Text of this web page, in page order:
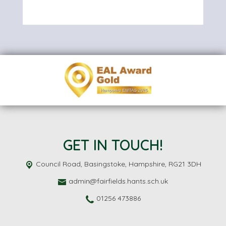
GET IN TOUCH!
Council Road, Basingstoke, Hampshire, RG21 3DH
admin@fairfields.hants.sch.uk
01256 473886